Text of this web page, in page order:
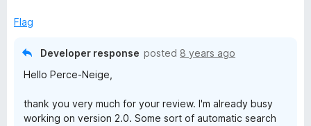
fu
Flag
Developer response posted 8 years ago
Hello Perce-Neige,
thank you very much for your review. I'm already busy
working on version 2.0. Some sort of automatic search